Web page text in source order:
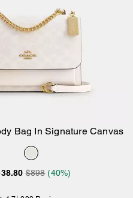
Add to Bag
Bag In Signature Canvas
$898 (40%)